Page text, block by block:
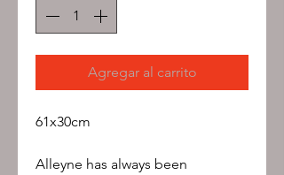
Agregar al carrito
61x30cm
Alleyne has always been